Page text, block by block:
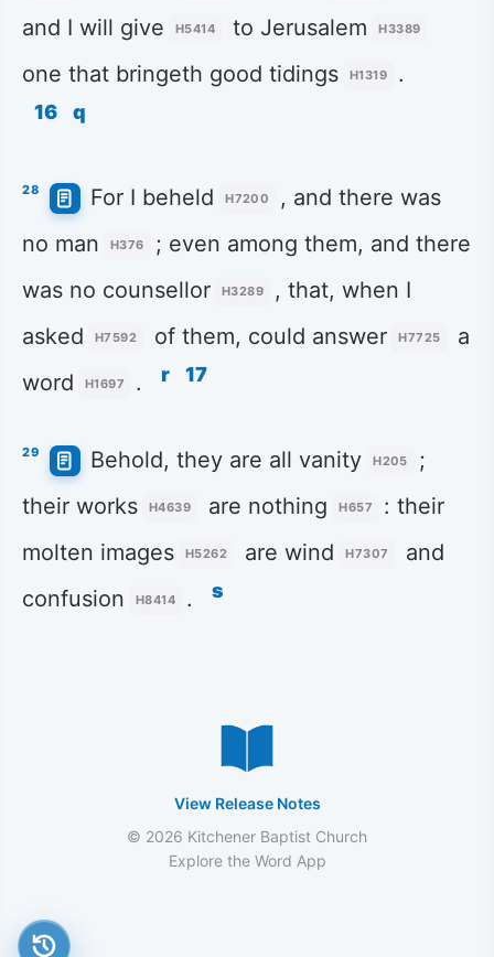
and I will give
H5414 to Jerusalem H3389
one that bringeth good tidings H1319 .
16 q
28 For I beheld H7200
, and there was
no man
H376
; even among them, and there
was no counsellor
H3289
, that, when I
asked
H7592 of them, could answer H7725
a
word
H1697 . r 17
29 Behold, they are all vanity H205
;
their works
H4639 are nothing H657
: their
molten images
H5262 are wind H7307
and
confusion
H8414 . s
View Release Notes
© 2026 Kitchener Baptist Church
Explore the Word App